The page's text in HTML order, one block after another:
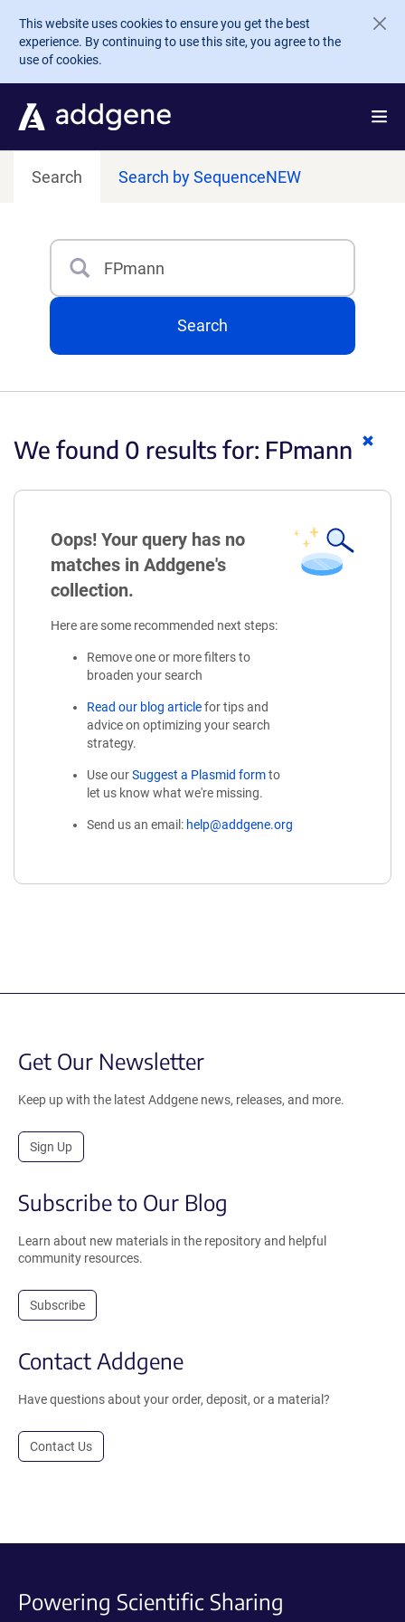
Skip to main content
This website uses cookies to ensure you get the best
experience. By continuing to use this site, you agree to the
use of cookies.
Search Search by SequenceNEW
Search
Search
We found 0 results for: FPmann
Oops! Your query has no
matches in Addgene's
collection.
Here are some recommended next steps:
Remove one or more filters to
broaden your search
Read our blog articlefor tips and
advice on optimizing your search
strategy.
Use ourSuggest a Plasmid formto
let us know what we're missing.
Send us an email: help@addgene.org
Get Our Newsletter
Keep up with the latest Addgene news, releases, and more.
Sign Up
Subscribe to Our Blog
Learn about new materials in the repository and helpful
community resources.
Subscribe
Contact Addgene
Have questions about your order, deposit, or a material?
Contact Us
Powering Scientific Sharing